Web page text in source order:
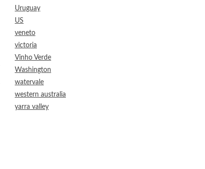
Uruguay
US
veneto
victoria
Vinho Verde
Washington
watervale
western australia
yarra valley